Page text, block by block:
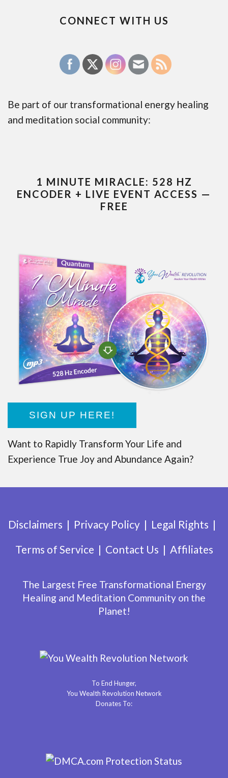
CONNECT WITH US
Be part of our transformational energy healing
and meditation social community:
1 MINUTE MIRACLE: 528 HZ
ENCODER + LIVE EVENT ACCESS —
FREE
SIGN UP HERE!
Want to Rapidly Transform Your Life and
Experience True Joy and Abundance Again?
Disclaimers Privacy Policy
Legal Rights
Terms of Service
Contact Us Affiliates
The Largest Free Transformational Energy
Healing and Meditation Community on the
Planet!
To End Hunger,
You Wealth Revolution Network
Donates To: